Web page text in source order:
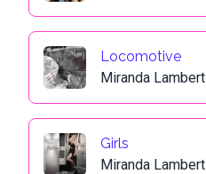
Locomotive
Miranda Lambert
Girls
Miranda Lambert